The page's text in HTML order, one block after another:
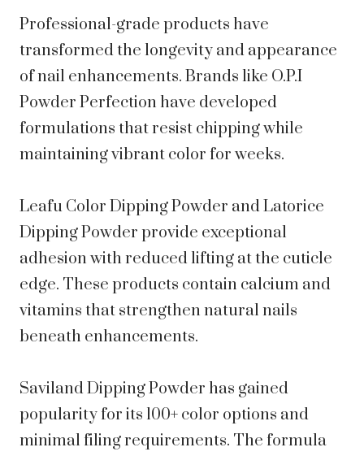
Professional-grade products have
transformed the longevity and appearance
of nail enhancements. Brands like O.P.I
Powder Perfection have developed
formulations that resist chipping while
maintaining vibrant color for weeks.
Leafu Color Dipping Powder and Latorice
Dipping Powder provide exceptional
adhesion with reduced lifting at the cuticle
edge. These products contain calcium and
vitamins that strengthen natural nails
beneath enhancements.
Saviland Dipping Powder has gained
popularity for its 100+ color options and
minimal filing requirements. The formula